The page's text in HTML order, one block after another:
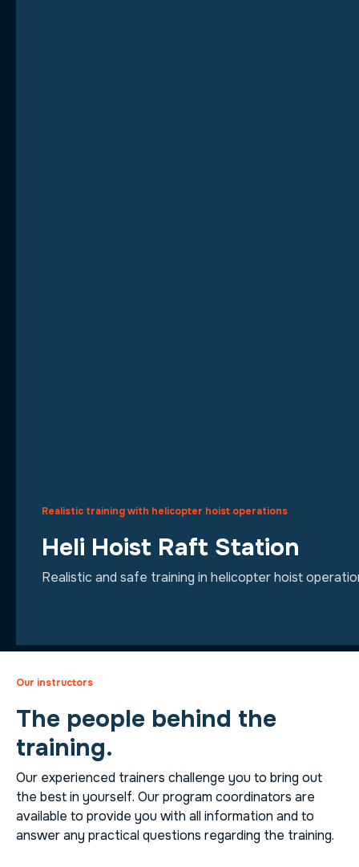
Realistic training with helicopter hoist operations
Heli Hoist Raft Station
Realistic and safe training in helicopter hoist
Our instructors
The people behind the
training.
Our experienced trainers challenge you to bring out
the best in yourself. Our program coordinators are
available to provide you with all information and to
answer any practical questions regarding the training.